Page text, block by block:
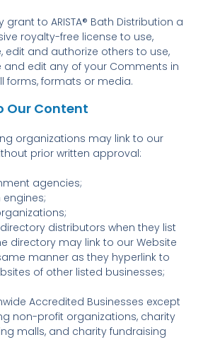
grant to ARISTA® Bath Distribution a
royalty-free license to use,
edit and authorize others to use,
and edit any of your Comments in
forms, formats or media.
Our Content
organizations may link to our
prior written approval:
agencies;
engines;
distributors when they list
directory may link to our Website
manner as they hyperlink to
of other listed businesses;
Accredited Businesses except
non-profit organizations, charity
malls, and charity fundraising